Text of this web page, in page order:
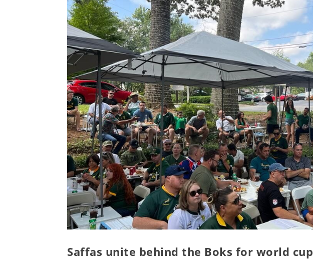
Saffas unite behind the Boks for world cup